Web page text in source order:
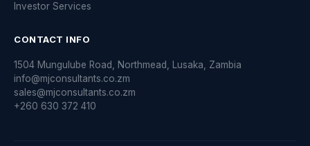
Investor Services
CONTACT INFO
1504 Mungulube Road, Northmead, Lusaka, Zambia
info@mjconsultants.co.zm
sales@mjconsultants.co.zm
+260 630 372 410